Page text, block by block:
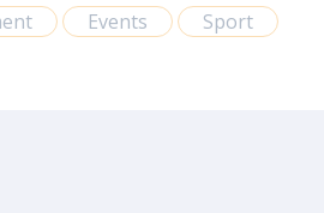
Events
Sport